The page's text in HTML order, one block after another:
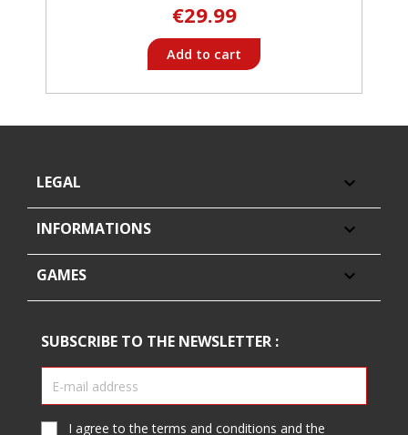
€29.99
Add to cart
LEGAL 
INFORMATIONS 
GAMES 
SUBSCRIBE TO THE NEWSLETTER :
I agree to the terms and conditions and the